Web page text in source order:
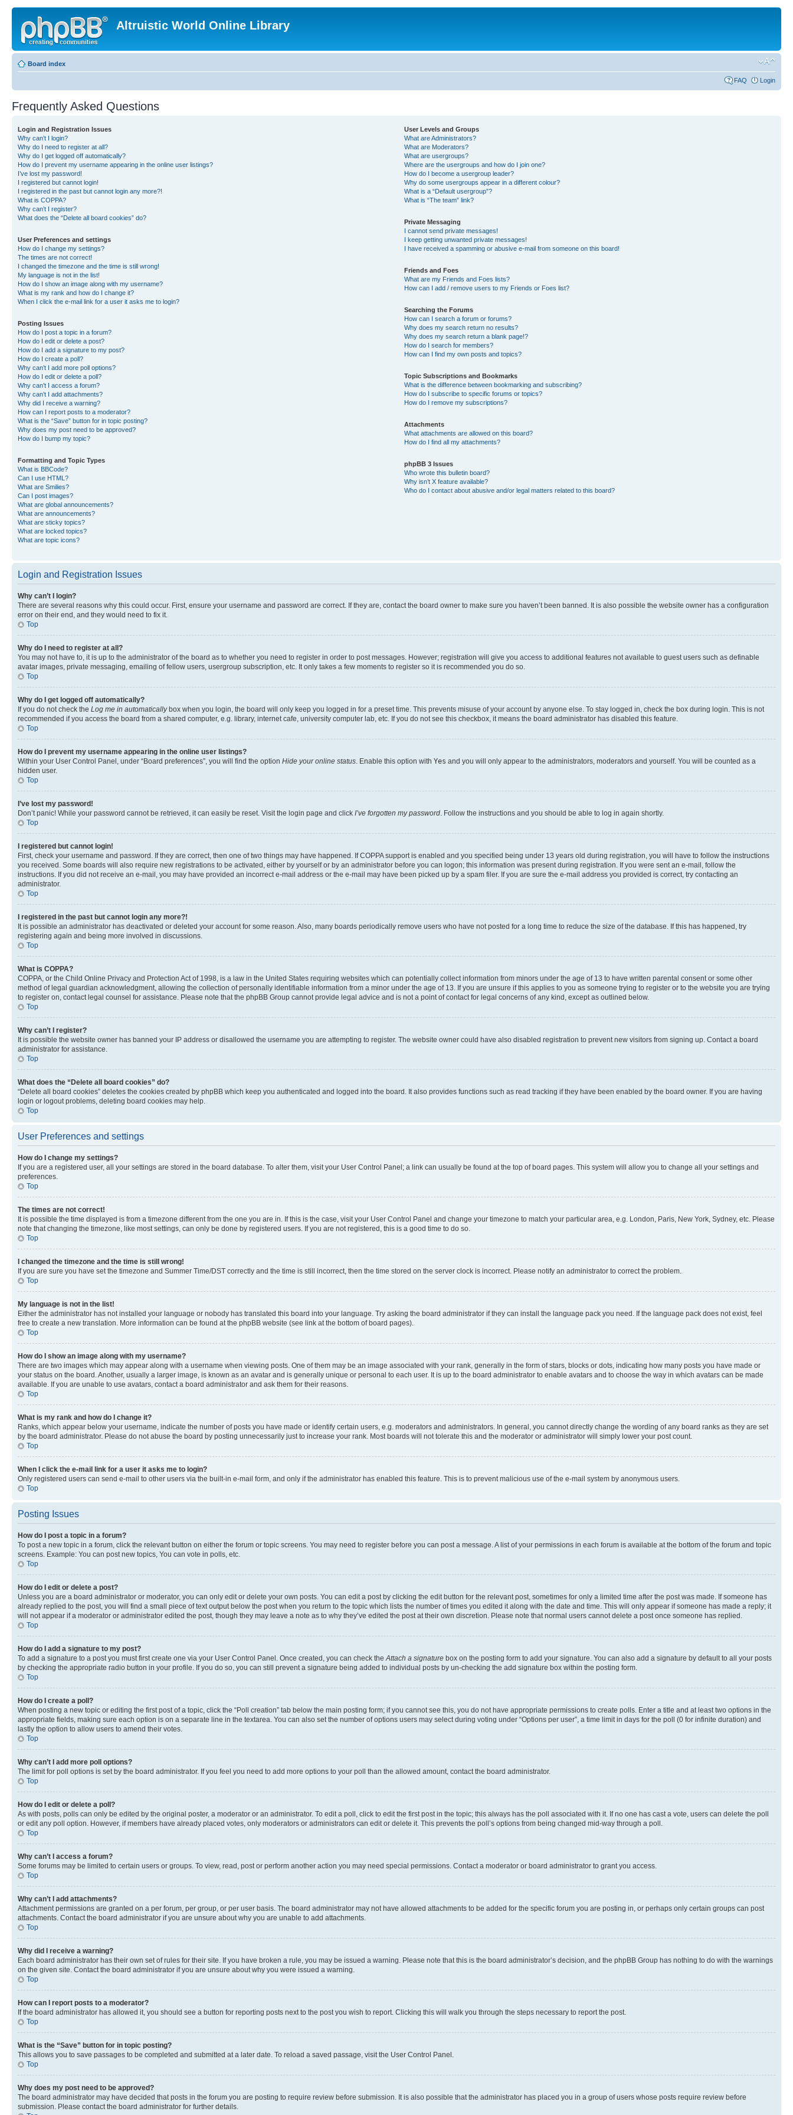
Altruistic World Online Library
Board index
FAQ Login
Frequently Asked Questions
Login and Registration Issues
Why can’t I login?
Why do I need to register at all?
Why do I get logged off automatically?
How do I prevent my username appearing in the online user listings?
I’ve lost my password!
I registered but cannot login!
I registered in the past but cannot login any more?!
What is COPPA?
Why can’t I register?
What does the “Delete all board cookies” do?
User Preferences and settings
How do I change my settings?
The times are not correct!
I changed the timezone and the time is still wrong!
My language is not in the list!
How do I show an image along with my username?
What is my rank and how do I change it?
When I click the e-mail link for a user it asks me to login?
Posting Issues
How do I post a topic in a forum?
How do I edit or delete a post?
How do I add a signature to my post?
How do I create a poll?
Why can’t I add more poll options?
How do I edit or delete a poll?
Why can’t I access a forum?
Why can’t I add attachments?
Why did I receive a warning?
How can I report posts to a moderator?
What is the “Save” button for in topic posting?
Why does my post need to be approved?
How do I bump my topic?
Formatting and Topic Types
What is BBCode?
Can I use HTML?
What are Smilies?
Can I post images?
What are global announcements?
What are announcements?
What are sticky topics?
What are locked topics?
What are topic icons?
User Levels and Groups
What are Administrators?
What are Moderators?
What are usergroups?
Where are the usergroups and how do I join one?
How do I become a usergroup leader?
Why do some usergroups appear in a different colour?
What is a “Default usergroup”?
What is “The team” link?
Private Messaging
I cannot send private messages!
I keep getting unwanted private messages!
I have received a spamming or abusive e-mail from someone on this board!
Friends and Foes
What are my Friends and Foes lists?
How can I add / remove users to my Friends or Foes list?
Searching the Forums
How can I search a forum or forums?
Why does my search return no results?
Why does my search return a blank page!?
How do I search for members?
How can I find my own posts and topics?
Topic Subscriptions and Bookmarks
What is the difference between bookmarking and subscribing?
How do I subscribe to specific forums or topics?
How do I remove my subscriptions?
Attachments
What attachments are allowed on this board?
How do I find all my attachments?
phpBB 3 Issues
Who wrote this bulletin board?
Why isn’t X feature available?
Who do I contact about abusive and/or legal matters related to this board?
Login and Registration Issues
Why can’t I login?
There are several reasons why this could occur. First, ensure your username and password are correct. If they are, contact the board owner to make sure you haven’t been banned. It is also possible the website owner has a configuration
error on their end, and they would need to fix it.
Top
Why do I need to register at all?
You may not have to, it is up to the administrator of the board as to whether you need to register in order to post messages. However; registration will give you access to additional features not available to guest users such as definable
avatar images, private messaging, emailing of fellow users, usergroup subscription, etc. It only takes a few moments to register so it is recommended you do so.
Top
Why do I get logged off automatically?
If you do not check the Log me in automaticallybox when you login, the board will only keep you logged in for a preset time. This prevents misuse of your account by anyone else. To stay logged in, check the box during login. This is not
recommended if you access the board from a shared computer, e.g. library, internet cafe, university computer lab, etc. If you do not see this checkbox, it means the board administrator has disabled this feature.
Top
How do I prevent my username appearing in the online user listings?
Within your User Control Panel, under “Board preferences”, you will find the option Hide your online status. Enable this option with Yes and you will only appear to the administrators, moderators and yourself. You will be counted as a
hidden user.
Top
I’ve lost my password!
Don’t panic! While your password cannot be retrieved, it can easily be reset. Visit the login page and click I’ve forgotten my password. Follow the instructions and you should be able to log in again shortly.
Top
I registered but cannot login!
First, check your username and password. If they are correct, then one of two things may have happened. If COPPA support is enabled and you specified being under 13 years old during registration, you will have to follow the instructions
you received. Some boards will also require new registrations to be activated, either by yourself or by an administrator before you can logon; this information was present during registration. If you were sent an e-mail, follow the
instructions. If you did not receive an e-mail, you may have provided an incorrect e-mail address or the e-mail may have been picked up by a spam filer. If you are sure the e-mail address you provided is correct, try contacting an
administrator.
Top
I registered in the past but cannot login any more?!
It is possible an administrator has deactivated or deleted your account for some reason. Also, many boards periodically remove users who have not posted for a long time to reduce the size of the database. If this has happened, try
registering again and being more involved in discussions.
Top
What is COPPA?
COPPA, or the Child Online Privacy and Protection Act of 1998, is a law in the United States requiring websites which can potentially collect information from minors under the age of 13 to have written parental consent or some other
method of legal guardian acknowledgment, allowing the collection of personally identifiable information from a minor under the age of 13. If you are unsure if this applies to you as someone trying to register or to the website you are trying
to register on, contact legal counsel for assistance. Please note that the phpBB Group cannot provide legal advice and is not a point of contact for legal concerns of any kind, except as outlined below.
Top
Why can’t I register?
It is possible the website owner has banned your IP address or disallowed the username you are attempting to register. The website owner could have also disabled registration to prevent new visitors from signing up. Contact a board
administrator for assistance.
Top
What does the “Delete all board cookies” do?
“Delete all board cookies” deletes the cookies created by phpBB which keep you authenticated and logged into the board. It also provides functions such as read tracking if they have been enabled by the board owner. If you are having
login or logout problems, deleting board cookies may help.
Top
User Preferences and settings
How do I change my settings?
If you are a registered user, all your settings are stored in the board database. To alter them, visit your User Control Panel; a link can usually be found at the top of board pages. This system will allow you to change all your settings and
preferences.
Top
The times are not correct!
It is possible the time displayed is from a timezone different from the one you are in. If this is the case, visit your User Control Panel and change your timezone to match your particular area, e.g. London, Paris, New York, Sydney, etc. Please
note that changing the timezone, like most settings, can only be done by registered users. If you are not registered, this is a good time to do so.
Top
I changed the timezone and the time is still wrong!
If you are sure you have set the timezone and Summer Time/DST correctly and the time is still incorrect, then the time stored on the server clock is incorrect. Please notify an administrator to correct the problem.
Top
My language is not in the list!
Either the administrator has not installed your language or nobody has translated this board into your language. Try asking the board administrator if they can install the language pack you need. If the language pack does not exist, feel
free to create a new translation. More information can be found at the phpBB website (see link at the bottom of board pages).
Top
How do I show an image along with my username?
There are two images which may appear along with a username when viewing posts. One of them may be an image associated with your rank, generally in the form of stars, blocks or dots, indicating how many posts you have made or
your status on the board. Another, usually a larger image, is known as an avatar and is generally unique or personal to each user. It is up to the board administrator to enable avatars and to choose the way in which avatars can be made
available. If you are unable to use avatars, contact a board administrator and ask them for their reasons.
Top
What is my rank and how do I change it?
Ranks, which appear below your username, indicate the number of posts you have made or identify certain users, e.g. moderators and administrators. In general, you cannot directly change the wording of any board ranks as they are set
by the board administrator. Please do not abuse the board by posting unnecessarily just to increase your rank. Most boards will not tolerate this and the moderator or administrator will simply lower your post count.
Top
When I click the e-mail link for a user it asks me to login?
Only registered users can send e-mail to other users via the built-in e-mail form, and only if the administrator has enabled this feature. This is to prevent malicious use of the e-mail system by anonymous users.
Top
Posting Issues
How do I post a topic in a forum?
To post a new topic in a forum, click the relevant button on either the forum or topic screens. You may need to register before you can post a message. A list of your permissions in each forum is available at the bottom of the forum and topic
screens. Example: You can post new topics, You can vote in polls, etc.
Top
How do I edit or delete a post?
Unless you are a board administrator or moderator, you can only edit or delete your own posts. You can edit a post by clicking the edit button for the relevant post, sometimes for only a limited time after the post was made. If someone has
already replied to the post, you will find a small piece of text output below the post when you return to the topic which lists the number of times you edited it along with the date and time. This will only appear if someone has made a reply; it
will not appear if a moderator or administrator edited the post, though they may leave a note as to why they’ve edited the post at their own discretion. Please note that normal users cannot delete a post once someone has replied.
Top
How do I add a signature to my post?
To add a signature to a post you must first create one via your User Control Panel. Once created, you can check theAttach a signature box on the posting form to add your signature. You can also add a signature by default to all your posts
by checking the appropriate radio button in your profile. If you do so, you can still prevent a signature being added to individual posts by un-checking the add signature box within the posting form.
Top
How do I create a poll?
When posting a new topic or editing the first post of a topic, click the “Poll creation” tab below the main posting form; if you cannot see this, you do not have appropriate permissions to create polls. Enter a title and at least two options in the
appropriate fields, making sure each option is on a separate line in the textarea. You can also set the number of options users may select during voting under “Options per user”, a time limit in days for the poll (0 for infinite duration) and
lastly the option to allow users to amend their votes.
Top
Why can’t I add more poll options?
The limit for poll options is set by the board administrator. If you feel you need to add more options to your poll than the allowed amount, contact the board administrator.
Top
How do I edit or delete a poll?
As with posts, polls can only be edited by the original poster, a moderator or an administrator. To edit a poll, click to edit the first post in the topic; this always has the poll associated with it. If no one has cast a vote, users can delete the poll
or edit any poll option. However, if members have already placed votes, only moderators or administrators can edit or delete it. This prevents the poll’s options from being changed mid-way through a poll.
Top
Why can’t I access a forum?
Some forums may be limited to certain users or groups. To view, read, post or perform another action you may need special permissions. Contact a moderator or board administrator to grant you access.
Top
Why can’t I add attachments?
Attachment permissions are granted on a per forum, per group, or per user basis. The board administrator may not have allowed attachments to be added for the specific forum you are posting in, or perhaps only certain groups can post
attachments. Contact the board administrator if you are unsure about why you are unable to add attachments.
Top
Why did I receive a warning?
Each board administrator has their own set of rules for their site. If you have broken a rule, you may be issued a warning. Please note that this is the board administrator’s decision, and the phpBB Group has nothing to do with the warnings
on the given site. Contact the board administrator if you are unsure about why you were issued a warning.
Top
How can I report posts to a moderator?
If the board administrator has allowed it, you should see a button for reporting posts next to the post you wish to report. Clicking this will walk you through the steps necessary to report the post.
Top
What is the “Save” button for in topic posting?
This allows you to save passages to be completed and submitted at a later date. To reload a saved passage, visit the User Control Panel.
Top
Why does my post need to be approved?
The board administrator may have decided that posts in the forum you are posting to require review before submission. It is also possible that the administrator has placed you in a group of users whose posts require review before
submission. Please contact the board administrator for further details.